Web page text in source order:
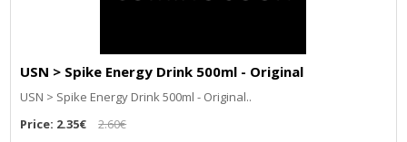
USN > Spike Energy Drink 500ml - Original
USN > Spike Energy Drink 500ml - Original..
Price: 2.35€
2.60€